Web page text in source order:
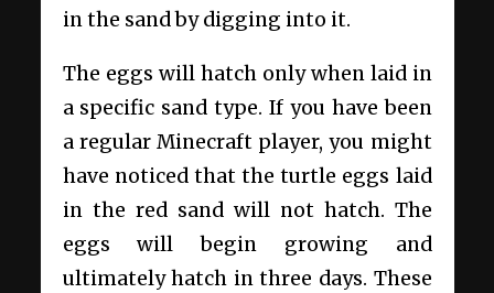
in the sand by digging into it.
The eggs will hatch only when laid in
a specific sand type. If you have been
a regular Minecraft player, you might
have noticed that the turtle eggs laid
in the red sand will not hatch. The
eggs will begin growing and
ultimately hatch in three days. These